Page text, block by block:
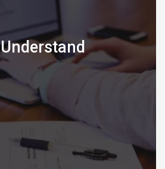
Understand